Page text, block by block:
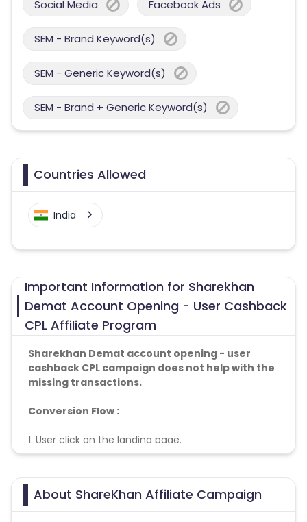
Social Media Facebook Ads
SEM - Brand Keyword(s)
SEM - Generic Keyword(s)
SEM - Brand + Generic Keyword(s)
Countries Allowed
India
Important Information for Sharekhan
Demat Account Opening - User Cashback
CPL Affiliate Program
Sharekhan Demat account opening - user
cashback CPL campaign does not help with the
missing transactions.
Conversion Flow :
1. User click on the landing page.
2. User fill the mandatory details
About ShareKhan Affiliate Campaign